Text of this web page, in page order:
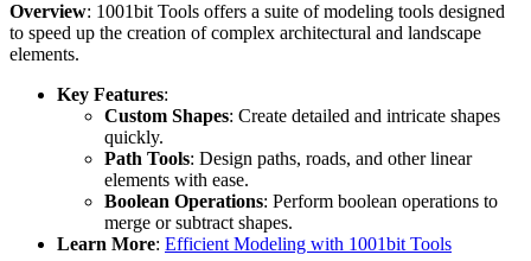
Overview: 1001bit Tools offers a suite of modeling tools designed
to speed up the creation of complex architectural and landscape
elements.
Key Features:
Custom Shapes: Create detailed and intricate shapes
quickly.
Path Tools: Design paths, roads, and other linear
elements with ease.
Boolean Operations: Perform boolean operations to
merge or subtract shapes.
Learn More: Efficient Modeling with 1001bit Tools